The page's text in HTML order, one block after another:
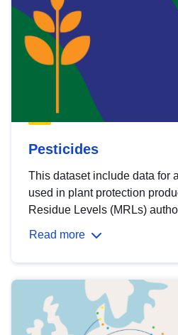
Pesticides
This dataset include data for
used in plant protection
Residue Levels (MRLs)
Read more